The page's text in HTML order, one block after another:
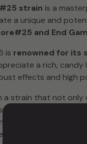
strain is a
a unique and
and End
is renowned for its
a rich, candy
effects and high
a strain that not
delivers a potent
that users can
you’re a